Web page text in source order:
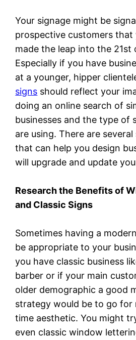
Your signage might be
prospective customers that
made the leap into the 21st
Especially if you have
at a younger, hipper
signs should reflect your
doing an online search of
businesses and the type of
are using. There are
that can help you design
will upgrade and update
Research the Benefits of
and Classic Signs
Sometimes having a
be appropriate to your
you have classic business
barber or if your main
older demographic a good
strategy would be to go for
time aesthetic. You might
even classic window